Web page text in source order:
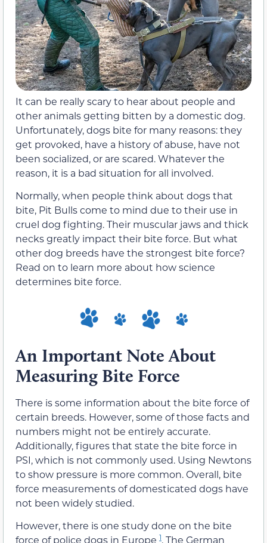
It can be really scary to hear about people and
other animals getting bitten by a domestic dog.
Unfortunately, dogs bite for many reasons: they
get provoked, have a history of abuse, have not
been socialized, or are scared. Whatever the
reason, it is a bad situation for all involved.
Normally, when people think about dogs that
bite, Pit Bulls come to mind due to their use in
cruel dog fighting. Their muscular jaws and thick
necks greatly impact their bite force. But what
other dog breeds have the strongest bite force?
Read on to learn more about how science
determines bite force.
An Important Note About
Measuring Bite Force
There is some information about the bite force of
certain breeds. However, some of those facts and
numbers might not be entirely accurate.
Additionally, figures that state the bite force in
PSI, which is not commonly used. Using Newtons
to show pressure is more common. Overall, bite
force measurements of domesticated dogs have
not been widely studied.
However, there is one study done on the bite
force of police dogs in Europe 1. The German